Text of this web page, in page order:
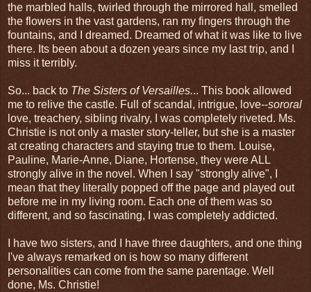
the marbled halls, twirled through the mirrored hall, smelled
the flowers in the vast gardens, ran my fingers through the
fountains, and I dreamed. Dreamed of what it was like to live
there. Its been about a dozen years since my last trip, and I
miss it terribly.
So... back to The Sisters of Versailles... This book allowed
me to relive the castle. Full of scandal, intrigue, love--sororal
love, treachery, sibling rivalry, I was completely riveted. Ms.
Christie is not only a master story-teller, but she is a master
at creating characters and staying true to them. Louise,
Pauline, Marie-Anne, Diane, Hortense, they were ALL
strongly alive in the novel. When I say "strongly alive", I
mean that they literally popped off the page and played out
before me in my living room. Each one of them was so
different, and so fascinating, I was completely addicted.
I have two sisters, and I have three daughters, and one thing
I've always remarked on is how so many different
personalities can come from the same parentage. Well
done, Ms. Christie!